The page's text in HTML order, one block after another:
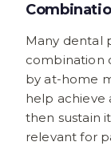
Many dental
combination
by at-home
help achieve
then sustain
relevant for